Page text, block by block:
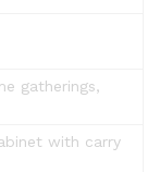
gatherings,
with carry